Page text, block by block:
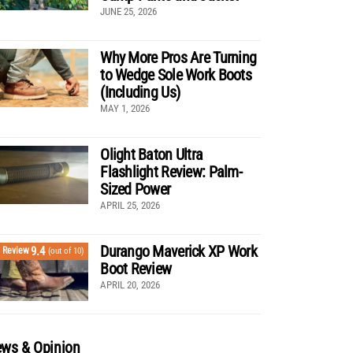
JUNE 25, 2026
Why More Pros Are Turning
to Wedge Sole Work Boots
(Including Us)
MAY 1, 2026
Olight Baton Ultra
Flashlight Review: Palm-
Sized Power
APRIL 25, 2026
Review9.4 (out of 10)
Durango Maverick XP Work
Boot Review
APRIL 20, 2026
& Opinion